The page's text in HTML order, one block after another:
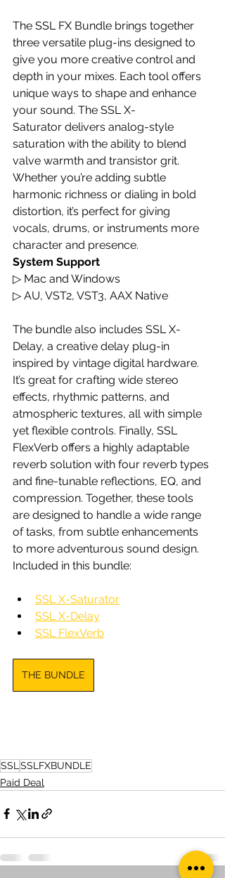
The SSL FX Bundle brings together
three versatile plug-ins designed to
give you more creative control and
depth in your mixes. Each tool offers
unique ways to shape and enhance
your sound. The SSL X-
Saturator delivers analog-style
saturation with the ability to blend
valve warmth and transistor grit.
Whether you’re adding subtle
harmonic richness or dialing in bold
distortion, it’s perfect for giving
vocals, drums, or instruments more
character and presence.
System Support
▷ Mac and Windows
▷ AU, VST2, VST3, AAX Native
The bundle also includes SSL X-
Delay, a creative delay plug-in
inspired by vintage digital hardware.
It’s great for crafting wide stereo
effects, rhythmic patterns, and
atmospheric textures, all with simple
yet flexible controls. Finally, SSL
FlexVerb offers a highly adaptable
reverb solution with four reverb types
and fine-tunable reflections, EQ, and
compression. Together, these tools
are designed to handle a wide range
of tasks, from subtle enhancements
to more adventurous sound design.
Included in this bundle:
SSL X-Saturator
SSL X-Delay
SSL FlexVerb
THE BUNDLE
SSL SSLFXBUNDLE
Paid Deal